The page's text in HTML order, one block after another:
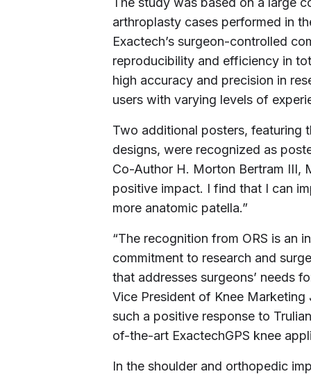
arthroplasty cases performed in
Exactech’s surgeon-controlled
reproducibility and efficiency in
high accuracy and precision in
users with varying levels of
Two additional posters, featuring
designs, were recognized as
Co-Author H. Morton Bertram III,
positive impact. I find that I can
more anatomic patella.”
“The recognition from ORS is an
commitment to research and
that addresses surgeons’ needs
Vice President of Knee
such a positive response to
of-the-art ExactechGPS knee
In the shoulder and orthopedic